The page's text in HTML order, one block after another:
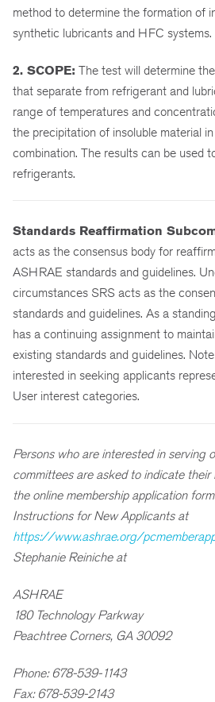
method to determine the formation of
synthetic lubricants and HFC systems.
2. SCOPE: The test will determine
that separate from refrigerant and
range of temperatures and
the precipitation of insoluble material
combination. The results can be used
refrigerants.
Standards Reaffirmation
acts as the consensus body for
ASHRAE standards and guidelines.
circumstances SRS acts as the
standards and guidelines. As a
has a continuing assignment to
existing standards and guidelines.
interested in seeking applicants
User interest categories.
Persons who are interested in serving
committees are asked to indicate
the online membership application
Instructions for New Applicants at
https://www.ashrae.org/
Stephanie Reiniche at
ASHRAE
180 Technology Parkway
Peachtree Corners, GA 30092
Phone: 678-539-1143
Fax: 678-539-2143